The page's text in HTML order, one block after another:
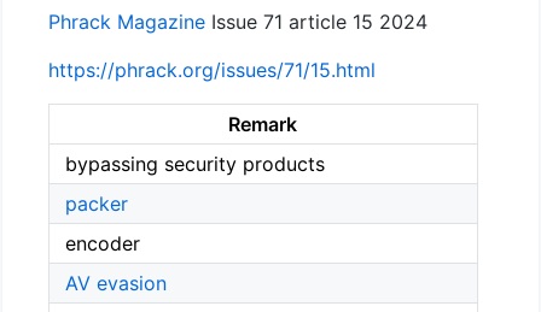
Phrack MagazineIssue 71 article 15 2024
https://phrack.org/issues/71/15.html
Remark
bypassing security products
packer
encoder
AV evasion